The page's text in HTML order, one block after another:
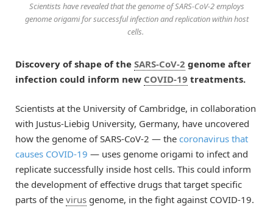
Scientists have revealed that the genome of SARS-CoV-2 employs
genome origami for successful infection and replication within host
cells.
Discovery of shape of the SARS-CoV-2 genome after
infection could inform new COVID-19 treatments.
Scientists at the University of Cambridge, in collaboration
with Justus-Liebig University, Germany, have uncovered
how the genome of SARS-CoV-2 — the coronavirus that
causes COVID-19 — uses genome origami to infect and
replicate successfully inside host cells. This could inform
the development of effective drugs that target specific
parts of the virus genome, in the fight against COVID-19.